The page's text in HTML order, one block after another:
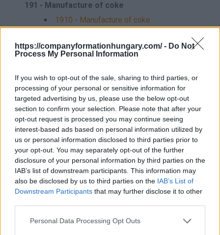
https://companyformationhungary.com/ - Do Not
Process My Personal Information
If you wish to opt-out of the sale, sharing to third parties, or
processing of your personal or sensitive information for
targeted advertising by us, please use the below opt-out
section to confirm your selection. Please note that after your
opt-out request is processed you may continue seeing
interest-based ads based on personal information utilized by
us or personal information disclosed to third parties prior to
your opt-out. You may separately opt-out of the further
disclosure of your personal information by third parties on the
IAB’s list of downstream participants. This information may
also be disclosed by us to third parties on the IAB’s List of
Downstream Participants that may further disclose it to other
Personal Data Processing Opt Outs
191 - Manufacture of coke
1910 - Manufacture of coke
products
1920 - Manufacture of refined petroleum
20 - Manufacture of chemicals and chemical
products
201 - Manufacture of chemical raw materials
2011 - Manufacture of industrial gases
2012 - Manufacture of dyes and pigments
2013 - Manufacture of inorganic chemical
raw materials
2014 - Manufacture of organic chemical
raw materials
2015 - Manufacture of fertilizers and
nitrogen compounds
2016 - Manufacture of plastic raw
materials
2017 - Manufacture of synthetic rubber in